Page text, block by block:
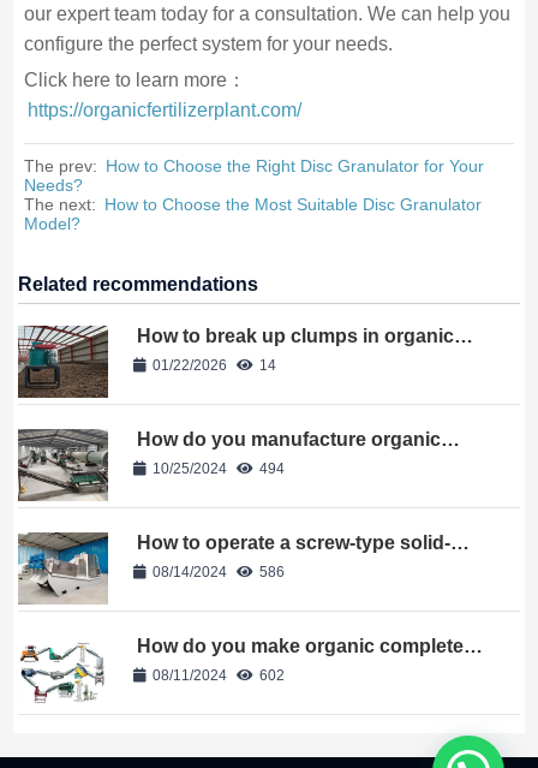
our expert team today for a consultation. We can help you
configure the perfect system for your needs.
Click here to learn more：
https://organicfertilizerplant.com/
The prev: How to Choose the Right Disc Granulator for Your
Needs?
The next: How to Choose the Most Suitable Disc Granulator
Model?
Related recommendations
How to break up clumps in organic
fertilizer?
01/22/2026 14
How do you manufacture organic
fertilizer
10/25/2024 494
How to operate a screw-type solid-
liquid separator?
08/14/2024 586
How do you make organic complete
fertilizer
08/11/2024 602